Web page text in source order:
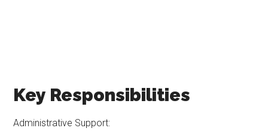
Key Responsibilities
Administrative Support: